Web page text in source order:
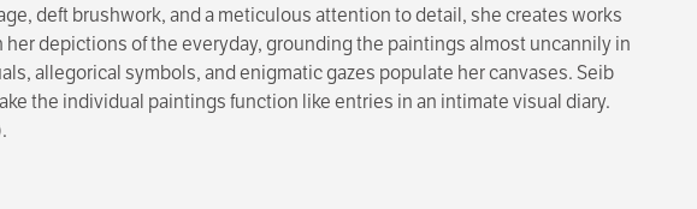
deft brushwork, and a meticulous attention to detail, she creates works
depictions of the everyday, grounding the paintings almost uncannily in
allegorical symbols, and enigmatic gazes populate her canvases. Seib
the individual paintings function like entries in an intimate visual diary.